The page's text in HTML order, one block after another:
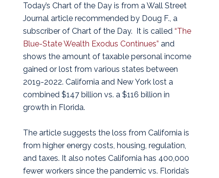
Today’s Chart of the Day is from a Wall Street
Journal article recommended by Doug F., a
subscriber of Chart of the Day. It is called “The
Blue-State Wealth Exodus Continues” and
shows the amount of taxable personal income
gained or lost from various states between
2019-2022. California and New York lost a
combined $147 billion vs. a $116 billion in
growth in Florida.
The article suggests the loss from California is
from higher energy costs, housing, regulation,
and taxes. It also notes California has 400,000
fewer workers since the pandemic vs. Florida’s